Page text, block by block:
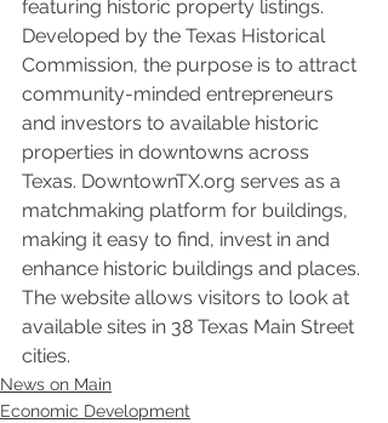
featuring historic property listings.
Developed by the Texas Historical
Commission, the purpose is to attract
community-minded entrepreneurs
and investors to available historic
properties in downtowns across
Texas. DowntownTX.org serves as a
matchmaking platform for buildings,
making it easy to find, invest in and
enhance historic buildings and places.
The website allows visitors to look at
available sites in 38 Texas Main Street
cities.
News on Main
Economic Development